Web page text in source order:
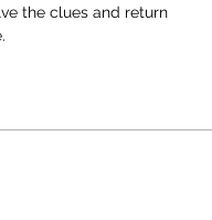
the clues and return